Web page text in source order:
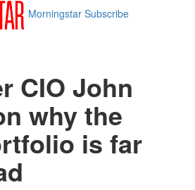
Morningstar Subscribe
CIO John
why the
is far